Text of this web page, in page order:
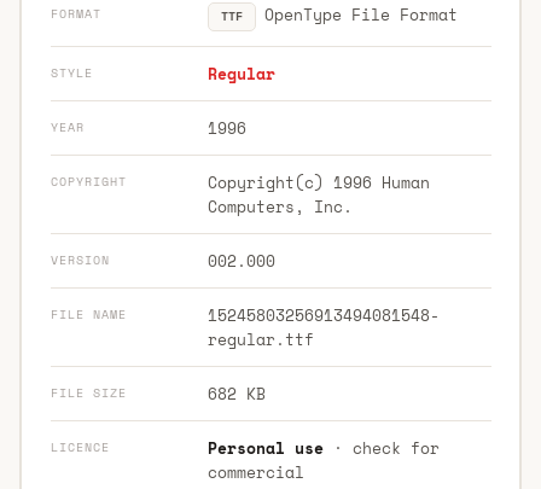
FORMAT TTF OpenType File Format
STYLE Regular
YEAR 1996
COPYRIGHT
Copyright(c) 1996 Human
Computers, Inc.
VERSION 002.000
FILE NAME
15245803256913494081548-
regular.ttf
FILE SIZE 682 KB
LICENCE Personal use· check for
commercial